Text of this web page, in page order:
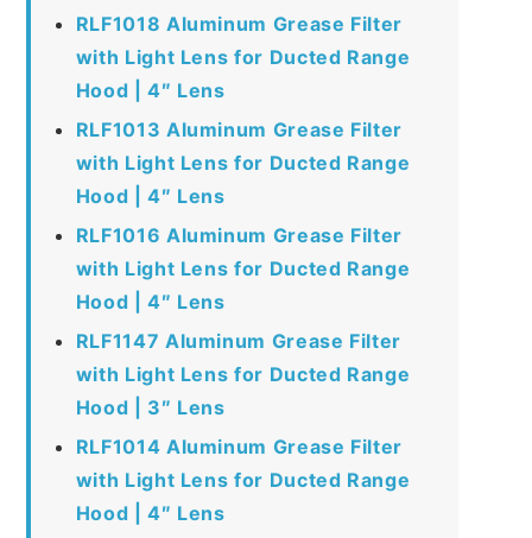
RLF1018 Aluminum Grease Filter
with Light Lens for Ducted Range
Hood | 4″ Lens
RLF1013 Aluminum Grease Filter
with Light Lens for Ducted Range
Hood | 4″ Lens
RLF1016 Aluminum Grease Filter
with Light Lens for Ducted Range
Hood | 4″ Lens
RLF1147 Aluminum Grease Filter
with Light Lens for Ducted Range
Hood | 3″ Lens
RLF1014 Aluminum Grease Filter
with Light Lens for Ducted Range
Hood | 4″ Lens